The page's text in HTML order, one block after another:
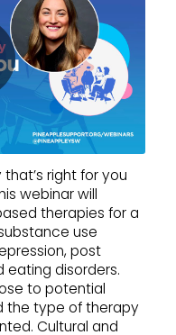
right for you
webinar will
therapies for a
use
post
eating disorders.
to potential
the type of therapy
Cultural and